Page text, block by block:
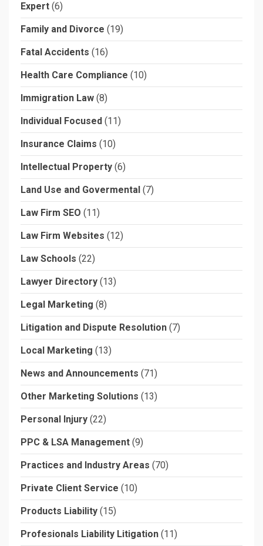
Expert (6)
Family and Divorce (19)
Fatal Accidents (16)
Health Care Compliance (10)
Immigration Law (8)
Individual Focused (11)
Insurance Claims (10)
Intellectual Property (6)
Land Use and Govermental (7)
Law Firm SEO (11)
Law Firm Websites (12)
Law Schools (22)
Lawyer Directory (13)
Legal Marketing (8)
Litigation and Dispute Resolution (7)
Local Marketing (13)
News and Announcements (71)
Other Marketing Solutions (13)
Personal Injury (22)
PPC & LSA Management (9)
Practices and Industry Areas (70)
Private Client Service (10)
Products Liability (15)
Profesionals Liability Litigation (11)